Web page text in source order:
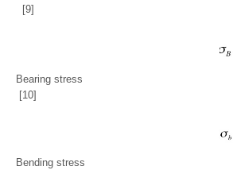
[9]
Bearing stress
[10]
Bending stress